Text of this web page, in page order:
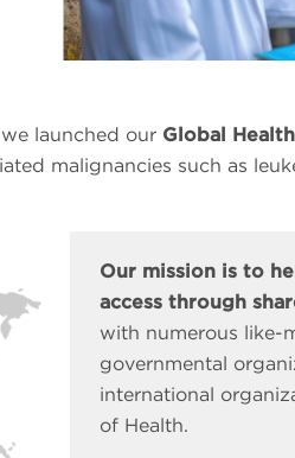
launched our Global
malignancies such as
Our mission is to
access through
with numerous like-
governmental
international
of Health.